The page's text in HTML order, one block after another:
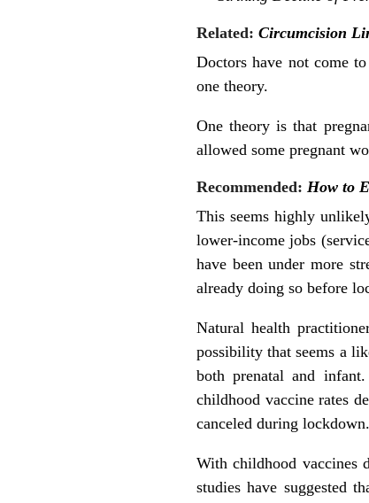
Related: Circumcision
Doctors have not come
one theory.
One theory is that
allowed some pregnant
Recommended: How to
This seems highly
lower-income jobs
have been under more
already doing so before
Natural health
possibility that seems a
both prenatal and
childhood vaccine rates
canceled during lockdown.
With childhood vaccines
studies have suggested